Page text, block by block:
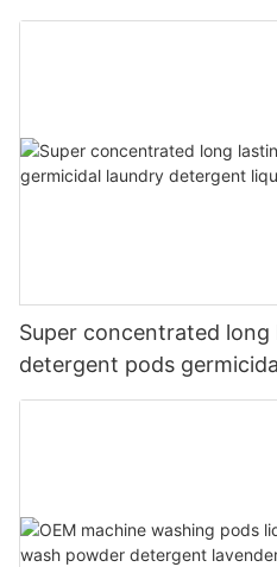
Super concentrated
detergent pods
liquid